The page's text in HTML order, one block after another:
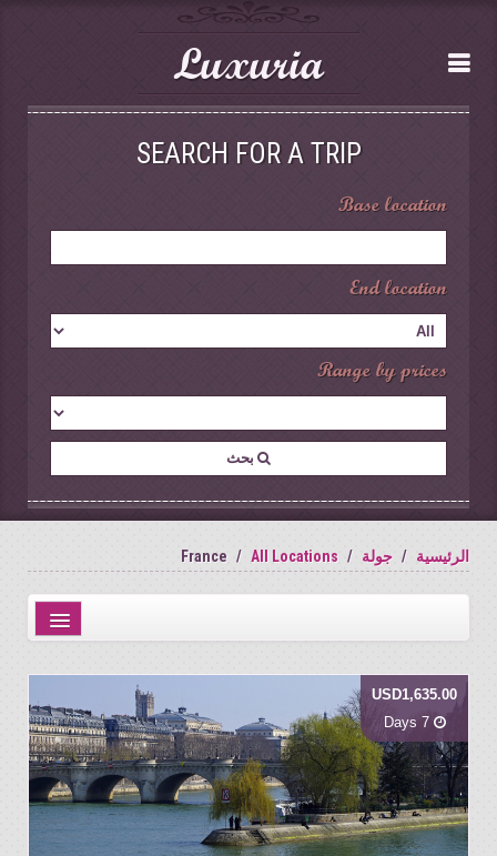
Luxuria
SEARCH FOR A TRIP
Base location
End location
Range by prices
بحث
الرئيسية جولة All Locations
France
Name
Review score
USD1,635.00
7 Days